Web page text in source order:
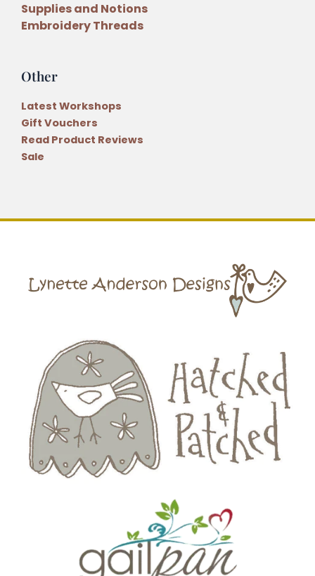
Supplies and Notions
Embroidery Threads
Other
Latest Workshops
Gift Vouchers
Read Product Reviews
Sale